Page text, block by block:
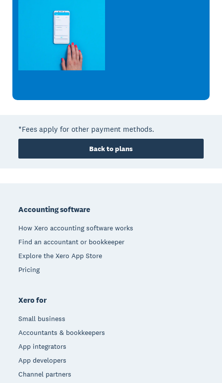
*Fees apply for other payment methods.
Back to plans
Accounting software
How Xero accounting software works
Find an accountant or bookkeeper
Explore the Xero App Store
Pricing
Xero for
Small business
Accountants & bookkeepers
App integrators
App developers
Channel partners